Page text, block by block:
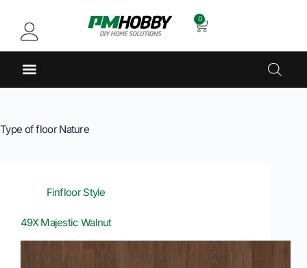
0
Type of floorNature
Finfloor Style
49X Majestic Walnut